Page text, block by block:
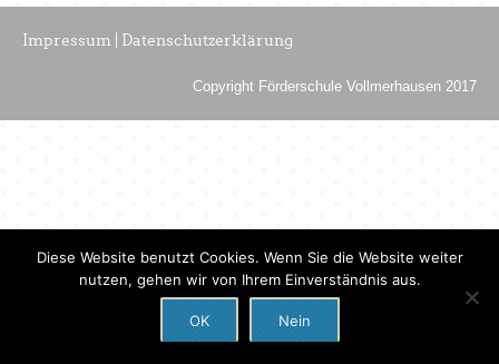
Impressum | Datenschutzerklärung
Copyright Förderschule Vollmerhausen 2017
Diese Website benutzt Cookies. Wenn Sie die Website weiter
nutzen, gehen wir von Ihrem Einverständnis aus.
OK Nein